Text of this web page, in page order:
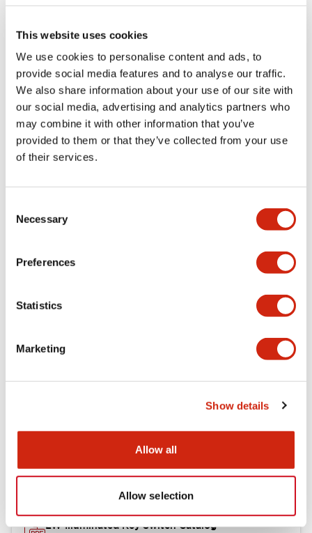
This website uses cookies
We use cookies to personalise content and ads, to
provide social media features and to analyse our traffic.
We also share information about your use of our site with
our social media, advertising and analytics partners who
may combine it with other information that you’ve
provided to them or that they’ve collected from your use
of their services.
Selection
Necessary
Preferences
Statistics
Marketing
Show details
Allow all
Allow selection
Electrical Specifications (rated illuminated
Environmental Specifications
Mechanical Specifications
Mounting and Installation Specifications
LW Flush Catalog
09/04/2025
LW Flush Catalog
614.80KB
LW Illuminated Key Switch Catalog